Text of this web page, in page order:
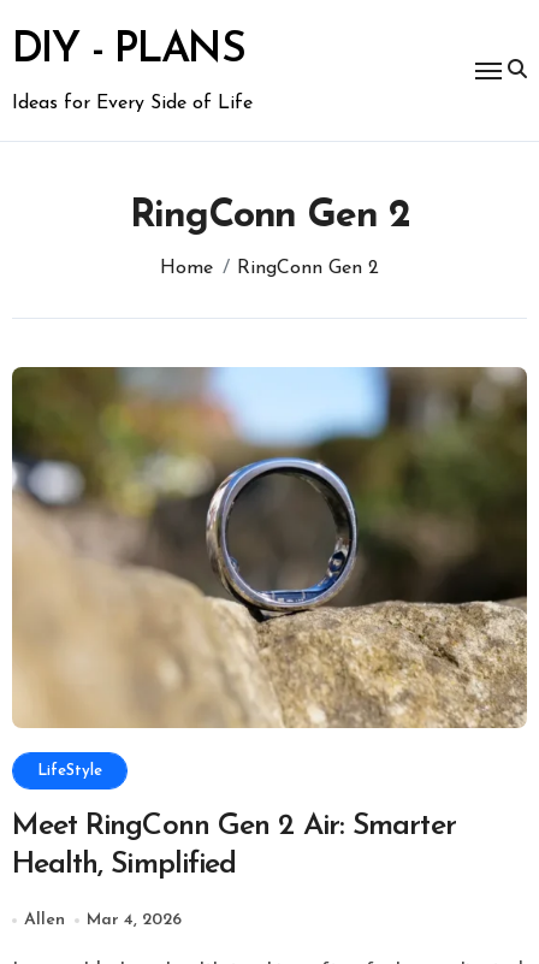
content
DIY - PLANS
Ideas for Every Side of Life
RingConn Gen 2
Home RingConn Gen 2
LifeStyle
Meet RingConn Gen 2 Air: Smarter
Health, Simplified
Allen Mar 4, 2026